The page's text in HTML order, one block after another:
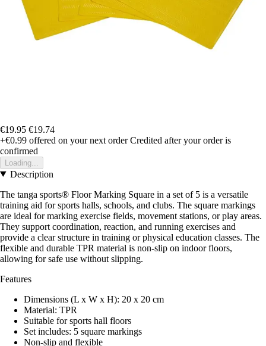
€19.95 €19.74
+€0.99 offered on your next order Credited after your order is
confirmed
Loading...
Description
The tanga sports® Floor Marking Square in a set of 5 is a versatile
training aid for sports halls, schools, and clubs. The square markings
are ideal for marking exercise fields, movement stations, or play areas.
They support coordination, reaction, and running exercises and
provide a clear structure in training or physical education classes. The
flexible and durable TPR material is non-slip on indoor floors,
allowing for safe use without slipping.
Features
Dimensions (L x W x H): 20 x 20 cm
Material: TPR
Suitable for sports hall floors
Set includes: 5 square markings
Non-slip and flexible